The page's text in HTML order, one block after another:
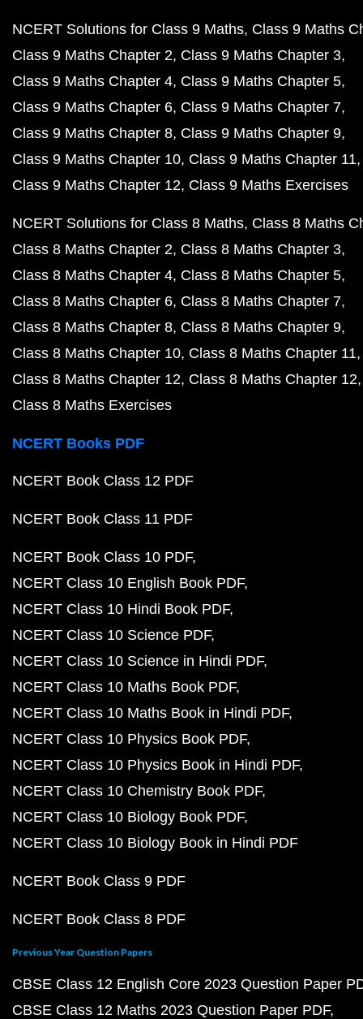
NCERT Solutions for Class 9 Maths Class 9 Maths
Class 9 Maths Chapter 2 Class 9 Maths Chapter 3
Class 9 Maths Chapter 4 Class 9 Maths Chapter 5
Class 9 Maths Chapter 6 Class 9 Maths Chapter 7
Class 9 Maths Chapter 8 Class 9 Maths Chapter 9
Class 9 Maths Chapter 10 Class 9 Maths Chapter 11
Class 9 Maths Chapter 12 Class 9 Maths Exercises
NCERT Solutions for Class 8 Maths Class 8 Maths
Class 8 Maths Chapter 2 Class 8 Maths Chapter 3
Class 8 Maths Chapter 4 Class 8 Maths Chapter 5
Class 8 Maths Chapter 6 Class 8 Maths Chapter 7
Class 8 Maths Chapter 8 Class 8 Maths Chapter 9
Class 8 Maths Chapter 10 Class 8 Maths Chapter 11
Class 8 Maths Chapter 12 Class 8 Maths Chapter 12
Class 8 Maths Exercises
NCERT Books PDF
NCERT Book Class 12 PDF
NCERT Book Class 11 PDF
NCERT Book Class 10 PDF
NCERT Class 10 English Book PDF
NCERT Class 10 Hindi Book PDF
NCERT Class 10 Science PDF
NCERT Class 10 Science in Hindi PDF
NCERT Class 10 Maths Book PDF
NCERT Class 10 Maths Book in Hindi PDF
NCERT Class 10 Physics Book PDF
NCERT Class 10 Physics Book in Hindi PDF
NCERT Class 10 Chemistry Book PDF
NCERT Class 10 Biology Book PDF
NCERT Class 10 Biology Book in Hindi PDF
NCERT Book Class 9 PDF
NCERT Book Class 8 PDF
Previous Year Question Papers
CBSE Class 12 English Core 2023 Question Paper
CBSE Class 12 Maths 2023 Question Paper PDF